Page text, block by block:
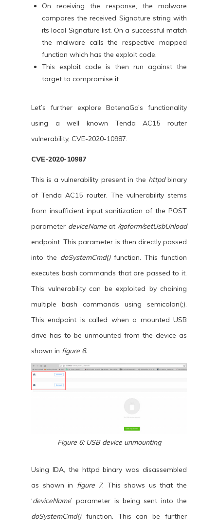
On receiving the response, the malware
compares the received Signature string with
its local Signature list. On a successful match
the malware calls the respective mapped
function which has the exploit code.
This exploit code is then run against the
target to compromise it.
Let’s further explore BotenaGo’s functionality
using a well known Tenda AC15 router
vulnerability, CVE-2020-10987.
CVE-2020-10987
This is a vulnerability present in the httpdbinary
of Tenda AC15 router. The vulnerability stems
from insufficient input sanitization of the POST
parameter deviceNameat/goform/setUsbUnload
endpoint. This parameter is then directly passed
into the doSystemCmd()function. This function
executes bash commands that are passed to it.
This vulnerability can be exploited by chaining
multiple bash commands using semicolon(;).
This endpoint is called when a mounted USB
drive has to be unmounted from the device as
shown in figure 6.
Figure 6: USB device unmounting
Using IDA, the httpd binary was disassembled
as shown in figure 7. This shows us that the
‘deviceName’ parameter is being sent into the
doSystemCmd()function. This can be further